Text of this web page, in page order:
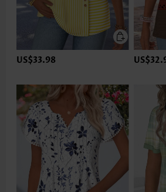
US$33.98